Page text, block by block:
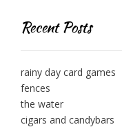
Recent Posts
rainy day card games
fences
the water
cigars and candybars